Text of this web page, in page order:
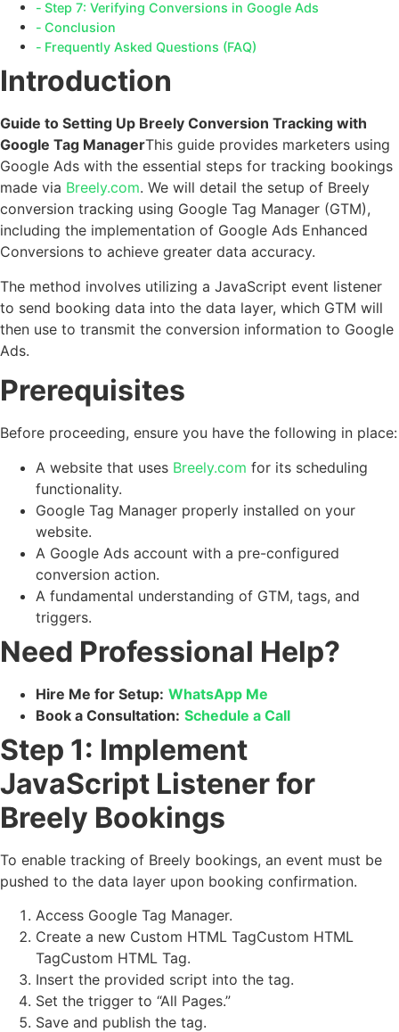
Step 7: Verifying Conversions in Google Ads
Conclusion
Frequently Asked Questions (FAQ)
Introduction
Guide to Setting Up Breely Conversion Tracking with
Google Tag ManagerThis guide provides marketers using
Google Ads with the essential steps for tracking bookings
made via Breely.com. We will detail the setup of Breely
conversion tracking using Google Tag Manager (GTM),
including the implementation of Google Ads Enhanced
Conversions to achieve greater data accuracy.
The method involves utilizing a JavaScript event listener
to send booking data into the data layer, which GTM will
then use to transmit the conversion information to Google
Ads.
Prerequisites
Before proceeding, ensure you have the following in place:
A website that uses Breely.com for its scheduling
functionality.
Google Tag Manager properly installed on your
website.
A Google Ads account with a pre-configured
conversion action.
A fundamental understanding of GTM, tags, and
triggers.
Need Professional Help?
Hire Me for Setup: WhatsApp Me
Book a Consultation: Schedule a Call
Step 1: Implement
JavaScript Listener for
Breely Bookings
To enable tracking of Breely bookings, an event must be
pushed to the data layer upon booking confirmation.
Access Google Tag Manager.
Create a new Custom HTML TagCustom HTML
TagCustom HTML Tag.
Insert the provided script into the tag.
Set the trigger to “All Pages.”
Save and publish the tag.